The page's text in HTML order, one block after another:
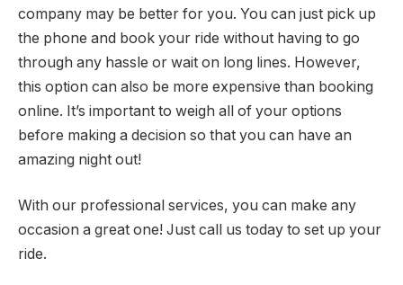
company may be better for you. You can just pick up
the phone and book your ride without having to go
through any hassle or wait on long lines. However,
this option can also be more expensive than booking
online. It’s important to weigh all of your options
before making a decision so that you can have an
amazing night out!
With our professional services, you can make any
occasion a great one! Just call us today to set up your
ride.